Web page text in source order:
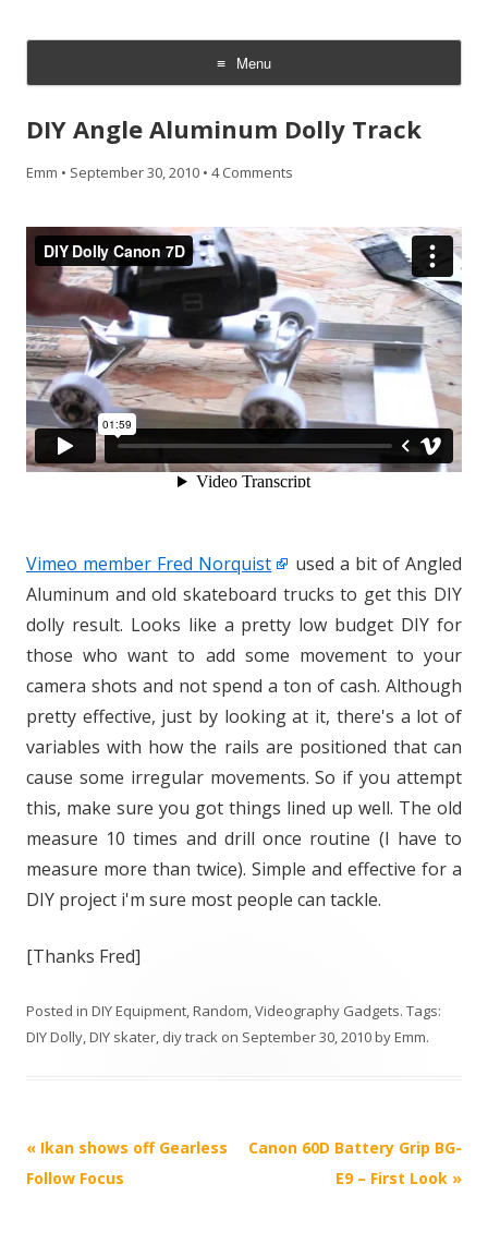
Menu
Skip
content
DIY Angle Aluminum Dolly Track
Emm • September 30, 2010 • 4 Comments
Vimeo member Fred Norquist
used a bit of Angled
Aluminum and old skateboard trucks to get this DIY
dolly result. Looks like a pretty low budget DIY for
those who want to add some movement to your
camera shots and not spend a ton of cash. Although
pretty effective, just by looking at it, there's a lot of
variables with how the rails are positioned that can
cause some irregular movements. So if you attempt
this, make sure you got things lined up well. The old
measure 10 times and drill once routine (I have to
measure more than twice). Simple and effective for a
DIY project i'm sure most people can tackle.
[Thanks Fred]
Posted in DIY Equipment,Random,Videography Gadgets. Tags:
DIY Dolly,DIY skater, diy track on September 30, 2010byEmm.
P
o
« Ikan shows off Gearless
Follow Focus
Canon 60D Battery Grip BG-
E9 – First Look »